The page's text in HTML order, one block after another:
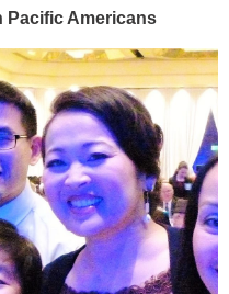
Pacific Americans